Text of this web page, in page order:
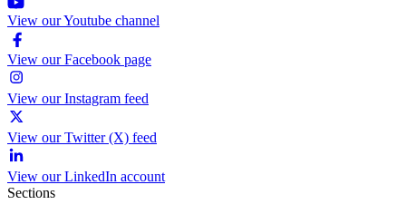
View our Youtube channel
View our Facebook page
View our Instagram feed
View our Twitter (X) feed
View our LinkedIn account
Sections